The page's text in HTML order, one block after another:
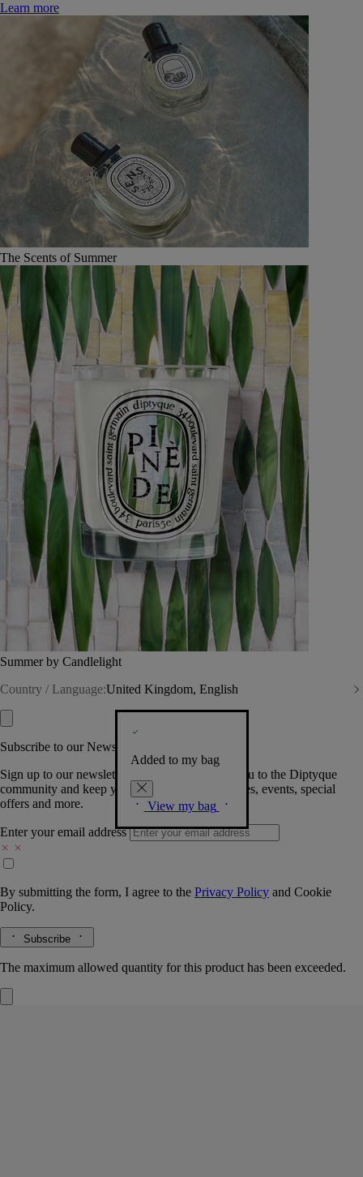
Learn more
The Scents of Summer
Summer by Candlelight
Country / Language:United Kingdom, English
Added to my bag
View my bag
Subscribe to our Newsletter
Sign up to our newsletter so we can welcome you to the Diptyque
community and keep you posted on new launches, events, special
offers and more.
Enter your email address
By submitting the form, I agree to the Privacy Policy and Cookie
Policy.
Subscribe
The maximum allowed quantity for this product has been exceeded.